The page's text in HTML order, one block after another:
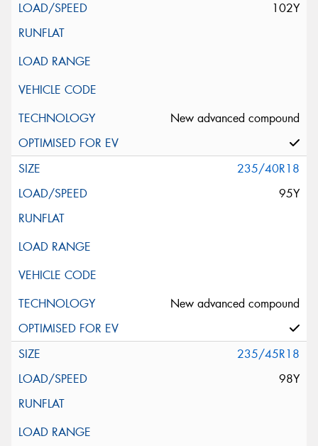
102Y
New advanced compound
235/40R18
95Y
New advanced compound
235/45R18
98Y